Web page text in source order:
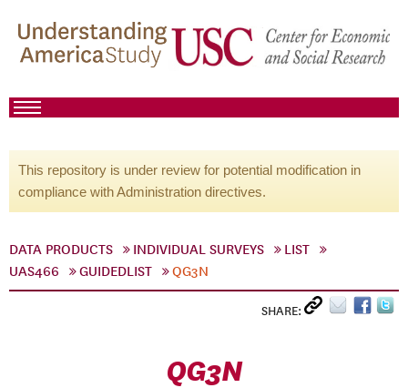
This repository is under review for potential modification in
compliance with Administration directives.
DATA PRODUCTS INDIVIDUAL SURVEYS
LIST
UAS466
GUIDEDLIST QG3N
SHARE:
QG3N